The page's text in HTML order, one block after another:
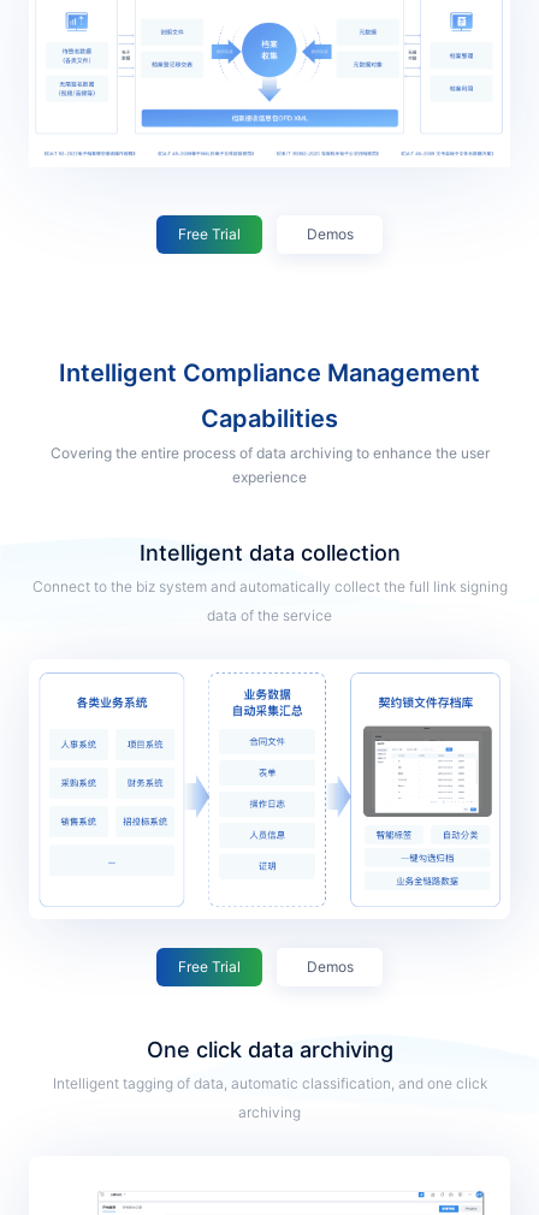
Free Trial Demos
Intelligent Compliance Management
Capabilities
Covering the entire process of data archiving to enhance the user
experience
Intelligent data collection
Connect to the biz system and automatically collect the full link signing
data of the service
Free Trial Demos
One click data archiving
Intelligent tagging of data, automatic classification, and one click
archiving